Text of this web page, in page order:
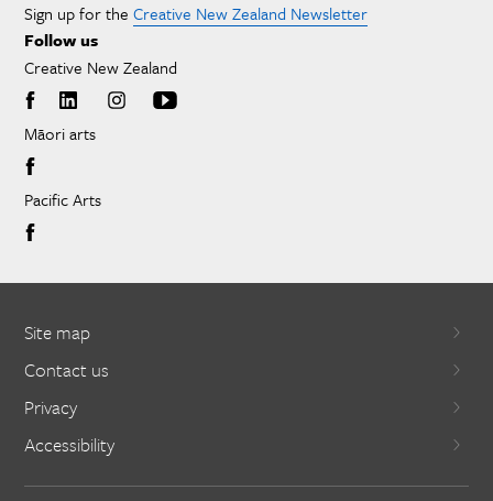
Sign up for the Creative New Zealand Newsletter
Follow us
Creative New Zealand
Māori arts
Pacific Arts
Site map
Contact us
Privacy
Accessibility